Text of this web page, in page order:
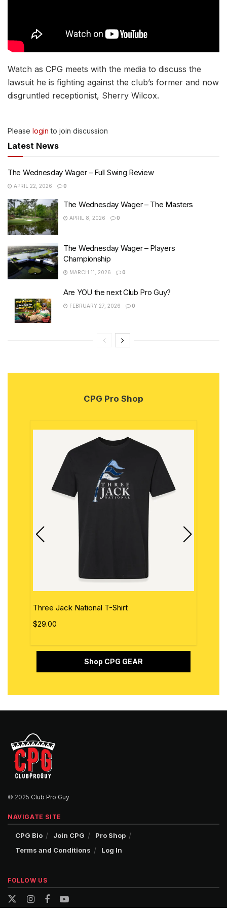
Watch as CPG meets with the media to discuss the
lawsuit he is fighting against the club’s former and now
disgruntled receptionist, Sherry Wilcox.
Please login to join discussion
Latest News
The Wednesday Wager – Full Swing Review
APRIL 22, 2026 0
The Wednesday Wager – The Masters
APRIL 8, 2026 0
The Wednesday Wager – Players
Championship
MARCH 11, 2026 0
Are YOU the next Club Pro Guy?
FEBRUARY 27, 2026 0
CPG Pro Shop
Three Jack National T-Shirt
$29.00
Shop CPG GEAR
© 2025 Club Pro Guy
NAVIGATE SITE
CPG Bio Join CPG
Pro Shop
Terms and Conditions
Log In
FOLLOW US